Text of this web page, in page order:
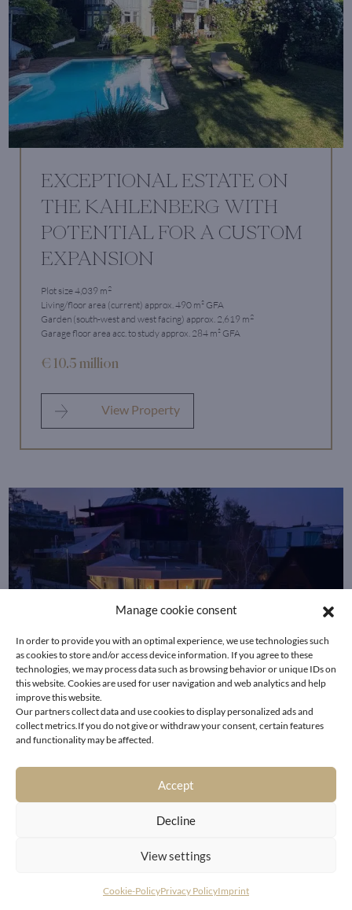
Manage cookie consent
In order to provide you with an optimal experience, we use technologies such
as cookies to store and/or access device information. If you agree to these
technologies, we may process data such as browsing behavior or unique IDs on
this website. Cookies are used for user navigation and web analytics and help
improve this website.
Our partners collect data and use cookies to display personalized ads and
collect metrics.If you do not give or withdraw your consent, certain features
and functionality may be affected.
Accept
Decline
View settings
Cookie-PolicyPrivacy PolicyImprint
EXCEPTIONAL ESTATE ON
THE KAHLENBERG WITH
POTENTIAL FOR A CUSTOM
EXPANSION
Plot size 4,039 m2
Living/floor area (current) approx. 490 m² GFA
Garden (south-west and west facing) approx. 2,619 m2
Garage floor area acc. to study approx. 284 m² GFA
€ 10.5 million
View Property
PRIME VIENNA LOCATION
WITH SPECTACULAR VIEWS